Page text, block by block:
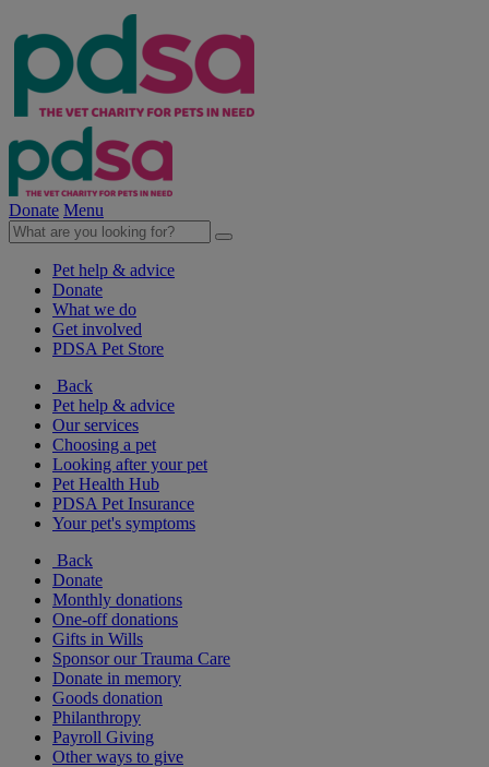
Donate Menu
Pet help & advice
Donate
What we do
Get involved
PDSA Pet Store
Back
Pet help & advice
Our services
Choosing a pet
Looking after your pet
Pet Health Hub
PDSA Pet Insurance
Your pet's symptoms
Back
Donate
Monthly donations
One-off donations
Gifts in Wills
Sponsor our Trauma Care
Donate in memory
Goods donation
Philanthropy
Payroll Giving
Other ways to give